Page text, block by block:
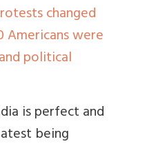
changed
Americans were
political
is perfect and
being